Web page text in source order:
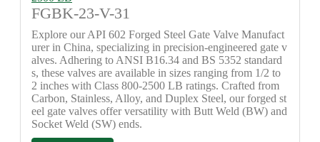
FGBK-23-V-31
Explore our API 602 Forged Steel Gate Valve Manufact
urer in China, specializing in precision-engineered gate v
alves. Adhering to ANSI B16.34 and BS 5352 standard
s, these valves are available in sizes ranging from 1/2 to
2 inches with Class 800-2500 LB ratings. Crafted from
Carbon, Stainless, Alloy, and Duplex Steel, our forged st
eel gate valves offer versatility with Butt Weld (BW) and
Socket Weld (SW) ends.